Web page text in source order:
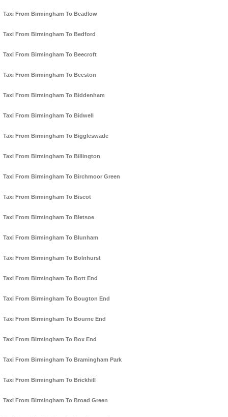
Taxi From Birmingham To Beadlow
Taxi From Birmingham To Bedford
Taxi From Birmingham To Beecroft
Taxi From Birmingham To Beeston
Taxi From Birmingham To Biddenham
Taxi From Birmingham To Bidwell
Taxi From Birmingham To Biggleswade
Taxi From Birmingham To Billington
Taxi From Birmingham To Birchmoor Green
Taxi From Birmingham To Biscot
Taxi From Birmingham To Bletsoe
Taxi From Birmingham To Blunham
Taxi From Birmingham To Bolnhurst
Taxi From Birmingham To Bott End
Taxi From Birmingham To Bougton End
Taxi From Birmingham To Bourne End
Taxi From Birmingham To Box End
Taxi From Birmingham To Bramingham Park
Taxi From Birmingham To Brickhill
Taxi From Birmingham To Broad Green